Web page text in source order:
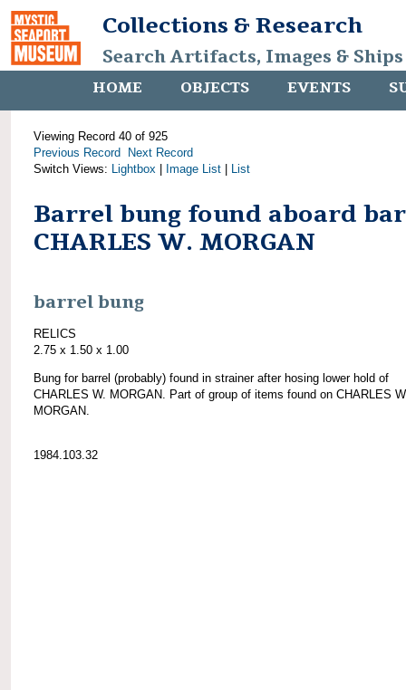
Collections & Research
Search Artifacts, Images &
HOME OBJECTS EVENTS
Viewing Record 40 of 925
Previous Record
Next Record
Switch Views: Lightbox Image List List
Barrel bung found aboard
CHARLES W. MORGAN
barrel bung
RELICS
2.75 x 1.50 x 1.00
Bung for barrel (probably) found in strainer after hosing lower hold of
CHARLES W. MORGAN. Part of group of items found on CHARLES
MORGAN.
1984.103.32